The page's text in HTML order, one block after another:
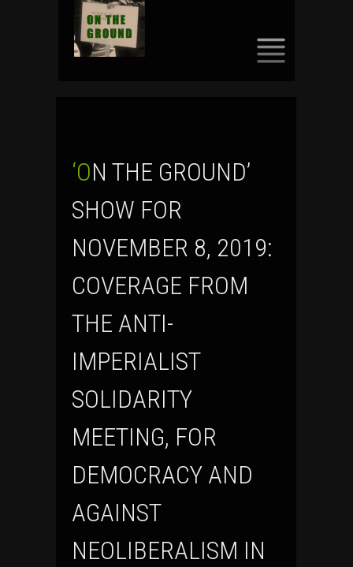
‘ON THE GROUND’
SHOW FOR
NOVEMBER 8, 2019:
COVERAGE FROM
THE ANTI-
IMPERIALIST
SOLIDARITY
MEETING, FOR
DEMOCRACY AND
AGAINST
NEOLIBERALISM IN